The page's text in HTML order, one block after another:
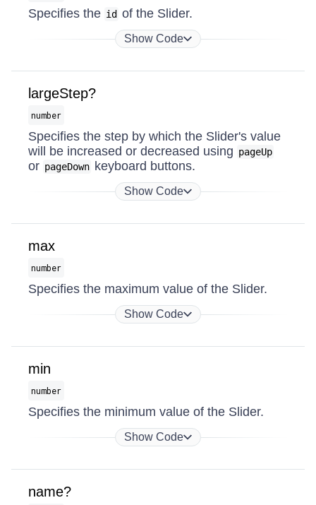
Specifies the id of the Slider.
Show Code
largeStep?
number
Specifies the step by which the Slider's value
will be increased or decreased using pageUp
or pageDown keyboard buttons.
Show Code
max
number
Specifies the maximum value of the Slider.
Show Code
min
number
Specifies the minimum value of the Slider.
Show Code
name?